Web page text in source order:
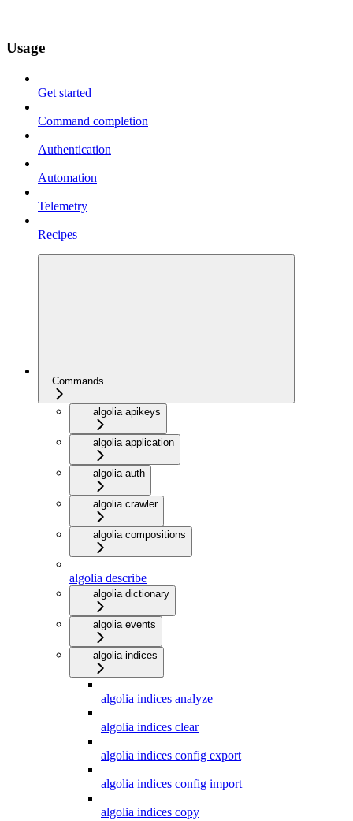
Usage
Get started
Command completion
Authentication
Automation
Telemetry
Recipes
Commands
algolia apikeys
algolia application
algolia auth
algolia crawler
algolia compositions
algolia describe
algolia dictionary
algolia events
algolia indices
algolia indices analyze
algolia indices clear
algolia indices config export
algolia indices config import
algolia indices copy